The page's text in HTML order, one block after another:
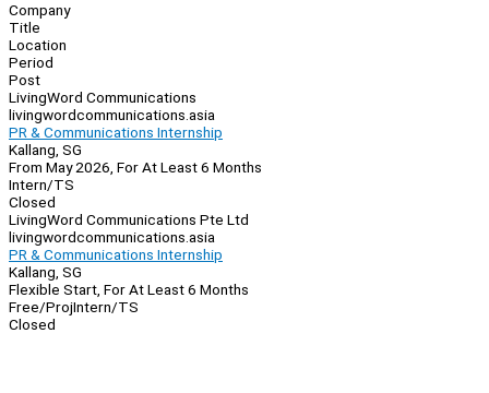
Company
Title
Location
Period
Post
LivingWord Communications
livingwordcommunications.asia
PR & Communications Internship
Kallang, SG
From May 2026, For At Least 6 Months
Intern/TS
Closed
LivingWord Communications Pte Ltd
livingwordcommunications.asia
PR & Communications Internship
Kallang, SG
Flexible Start, For At Least 6 Months
Free/ProjIntern/TS
Closed